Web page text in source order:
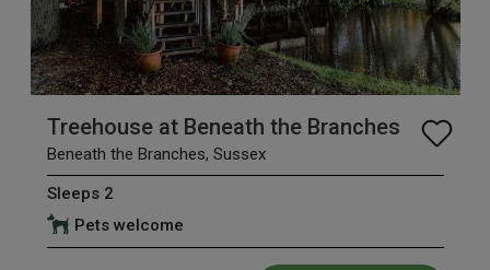
Treehouse at Beneath the Branches
Beneath the Branches, Sussex
Sleeps 2
Pets welcome